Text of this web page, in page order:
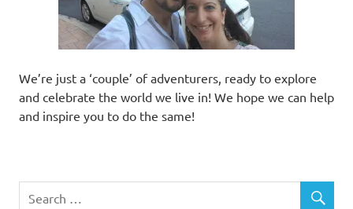
We’re just a ‘couple’ of adventurers, ready to explore
and celebrate the world we live in! We hope we can help
and inspire you to do the same!